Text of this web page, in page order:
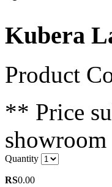
Kubera
Product
** Price
Quantity
RS0.00